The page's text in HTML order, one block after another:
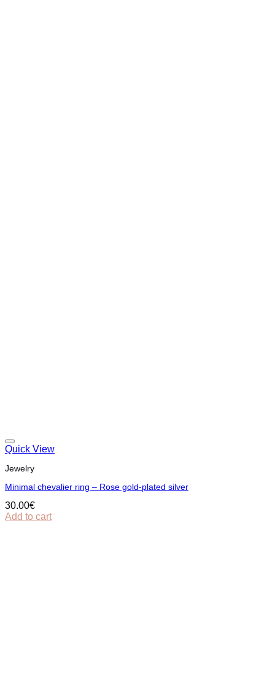
Quick View
Jewelry
Minimal chevalier ring – Rose gold-plated silver
30.00€
Add to cart